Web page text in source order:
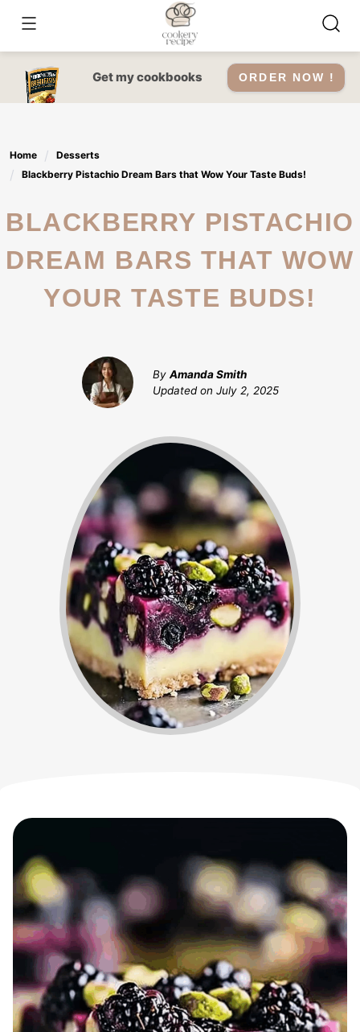
content
Get my cookbooks ORDER NOW !
Home
Desserts
Blackberry Pistachio Dream Bars that Wow Your Taste Buds!
BLACKBERRY PISTACHIO
DREAM BARS THAT WOW
YOUR TASTE BUDS!
By Amanda Smith
Updated on July 2, 2025